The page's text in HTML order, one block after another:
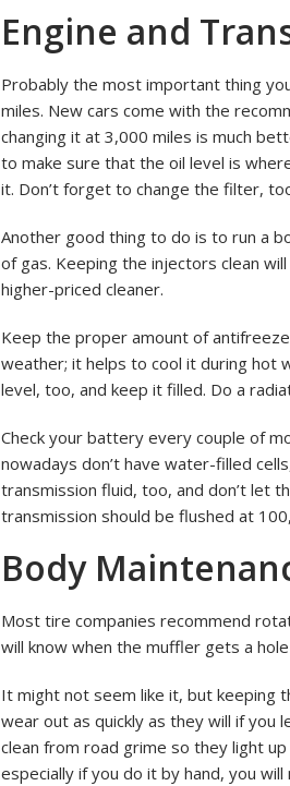
Used
Car
Engine and
Probably the most important thing
miles. New cars come with the
changing it at 3,000 miles is much
to make sure that the oil level is
it. Don’t forget to change the filter,
Another good thing to do is to run a
of gas. Keeping the injectors clean
higher-priced cleaner.
Keep the proper amount of
weather; it helps to cool it during hot
level, too, and keep it filled. Do a
Check your battery every couple of
nowadays don’t have water-filled
transmission fluid, too, and don’t let
transmission should be flushed at
Body
Most tire companies recommend
will know when the muffler gets a
It might not seem like it, but keeping
wear out as quickly as they will if you
clean from road grime so they light
especially if you do it by hand, you